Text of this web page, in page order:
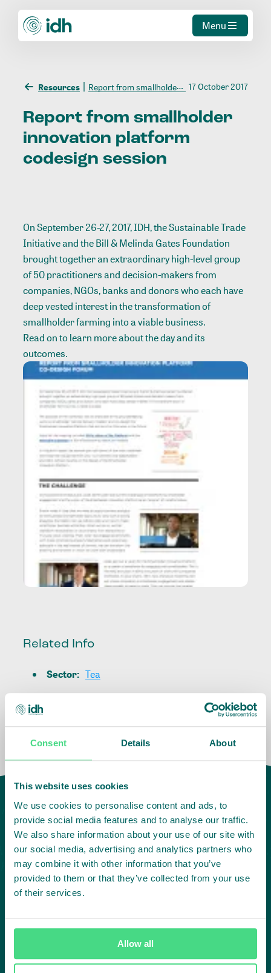
Consent Details About
This website uses cookies
We use cookies to personalise content and ads, to
provide social media features and to analyse our traffic.
We also share information about your use of our site with
our social media, advertising and analytics partners who
may combine it with other information that you’ve
provided to them or that they’ve collected from your use
of their services.
Allow all
Menu
Resources Report from smallholder innovation platform codesign session 17 October 2017
Report from smallholder
innovation platform
codesign session
On September 26-27, 2017, IDH, the Sustainable Trade
Initiative and the Bill & Melinda Gates Foundation
brought together an extraordinary high-level group
of 50 practitioners and decision-makers from
companies, NGOs, banks and donors who each have
deep vested interest in the transformation of
smallholder farming into a viable business.
Read on to learn more about the day and its
outcomes.
Related Info
Sector: Tea
collaboration:
Subscribe to our LinkedIn newsletter